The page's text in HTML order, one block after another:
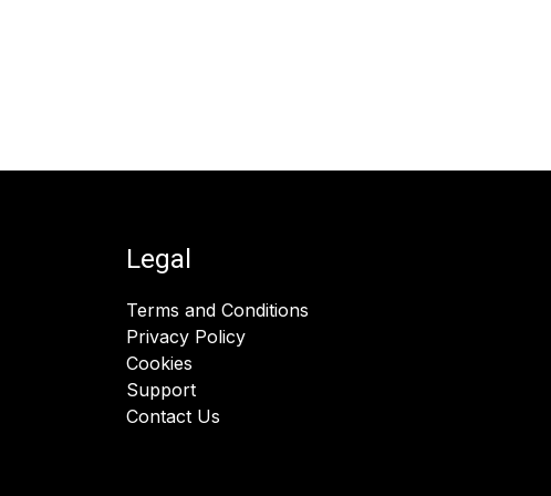
Legal
Terms and Conditions
Privacy Policy
Cookies
Support
Contact Us